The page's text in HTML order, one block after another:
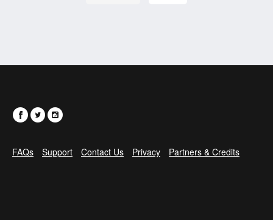
FAQs Support Contact Us Privacy Partners & Credits